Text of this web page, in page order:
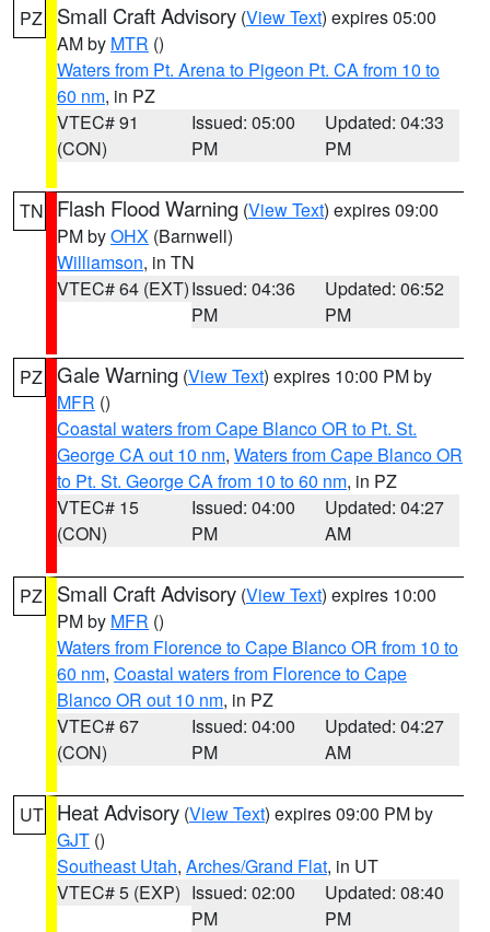
PZ Small Craft Advisory (View Text) expires 05:00
AM by MTR ()
Waters from Pt. Arena to Pigeon Pt. CA from 10 to
60 nm, in PZ
VTEC# 91
(CON)
Issued: 05:00
PM
Updated: 04:33
PM
TN Flash Flood Warning (View Text) expires 09:00
PM byOHX (Barnwell)
Williamson, in TN
VTEC# 64 (EXT)Issued: 04:36
PM
Updated: 06:52
PM
PZ Gale Warning (View Text) expires 10:00 PM by
MFR ()
Coastal waters from Cape Blanco OR to Pt. St.
George CA out 10 nm, Waters from Cape Blanco OR
to Pt. St. George CA from 10 to 60 nm, in PZ
VTEC# 15
(CON)
Issued: 04:00
PM
Updated: 04:27
AM
PZ Small Craft Advisory (View Text) expires 10:00
PM by MFR ()
Waters from Florence to Cape Blanco OR from 10 to
60 nm, Coastal waters from Florence to Cape
Blanco OR out 10 nm, in PZ
VTEC# 67
(CON)
Issued: 04:00
PM
Updated: 04:27
AM
UT Heat Advisory (View Text) expires 09:00 PM by
GJT ()
Southeast Utah, Arches/Grand Flat, in UT
VTEC# 5 (EXP) Issued: 02:00
PM
Updated: 08:40
PM